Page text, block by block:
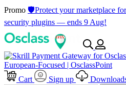
Promo 🛡️Protect your marketplace
security plugins — ends 9 Aug!
Cart Sign up